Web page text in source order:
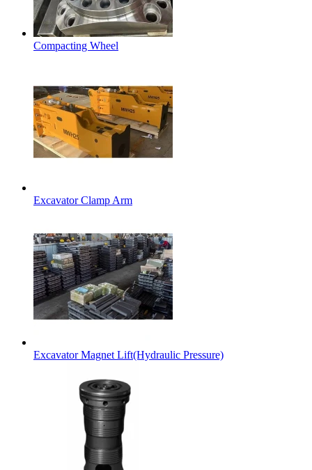
Compacting Wheel
Excavator Clamp Arm
Excavator Magnet Lift(Hydraulic Pressure)